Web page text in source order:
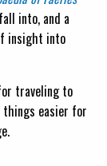
into, and a
insight into
traveling to
things easier for